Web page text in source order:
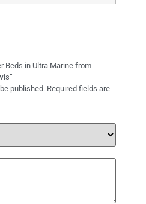
Beds in Ultra Marine from
published. Required fields are